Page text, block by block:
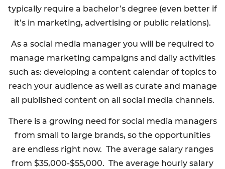
typically require a bachelor’s degree (even better if
it’s in marketing, advertising or public relations).
As a social media manager you will be required to
manage marketing campaigns and daily activities
such as: developing a content calendar of topics to
reach your audience as well as curate and manage
all published content on all social media channels.
There is a growing need for social media managers
from small to large brands, so the opportunities
are endless right now. The average salary ranges
from $35,000-$55,000. The average hourly salary